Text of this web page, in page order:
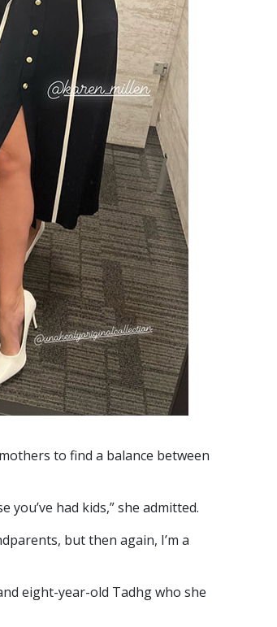
to find a balance between
you’ve had kids,” she admitted.
but then again, I’m a
eight-year-old Tadhg who she